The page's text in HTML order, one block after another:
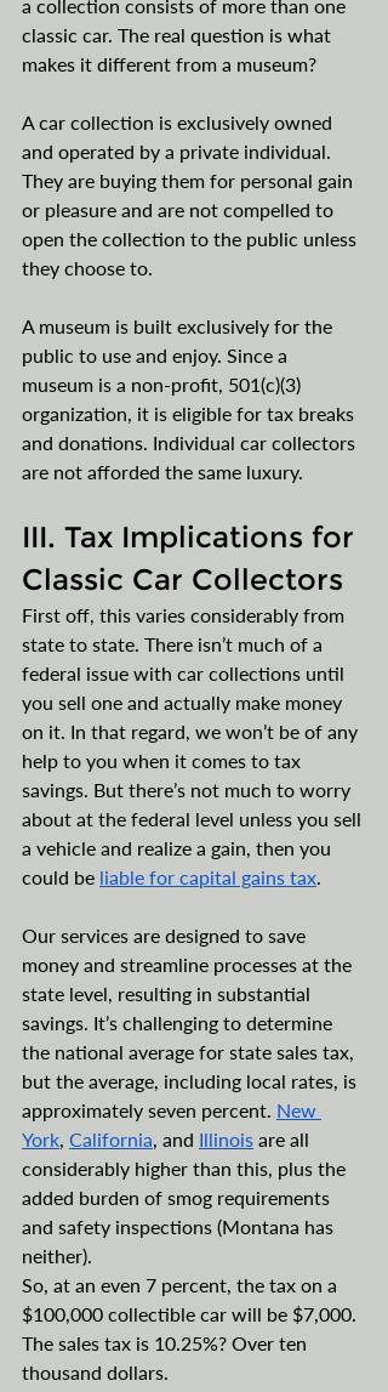
a collection consists of more than one
classic car. The real question is what
makes it different from a museum?
A car collection is exclusively owned
and operated by a private individual.
They are buying them for personal gain
or pleasure and are not compelled to
open the collection to the public unless
they choose to.
A museum is built exclusively for the
public to use and enjoy. Since a
museum is a non-profit, 501(c)(3)
organization, it is eligible for tax breaks
and donations. Individual car collectors
are not afforded the same luxury.
III. Tax Implications for
Classic Car Collectors
First off, this varies considerably from
state to state. There isn’t much of a
federal issue with car collections until
you sell one and actually make money
on it. In that regard, we won’t be of any
help to you when it comes to tax
savings. But there’s not much to worry
about at the federal level unless you sell
a vehicle and realize a gain, then you
could be liable for capital gains tax.
Our services are designed to save
money and streamline processes at the
state level, resulting in substantial
savings. It’s challenging to determine
the national average for state sales tax,
but the average, including local rates, is
approximately seven percent. New
York, California, and Illinois are all
considerably higher than this, plus the
added burden of smog requirements
and safety inspections (Montana has
neither).
So, at an even 7 percent, the tax on a
$100,000 collectible car will be $7,000.
The sales tax is 10.25%? Over ten
thousand dollars.